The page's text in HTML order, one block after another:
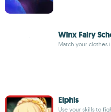
Winx Fairy
Match your clothes
Elphis
Use your skills to